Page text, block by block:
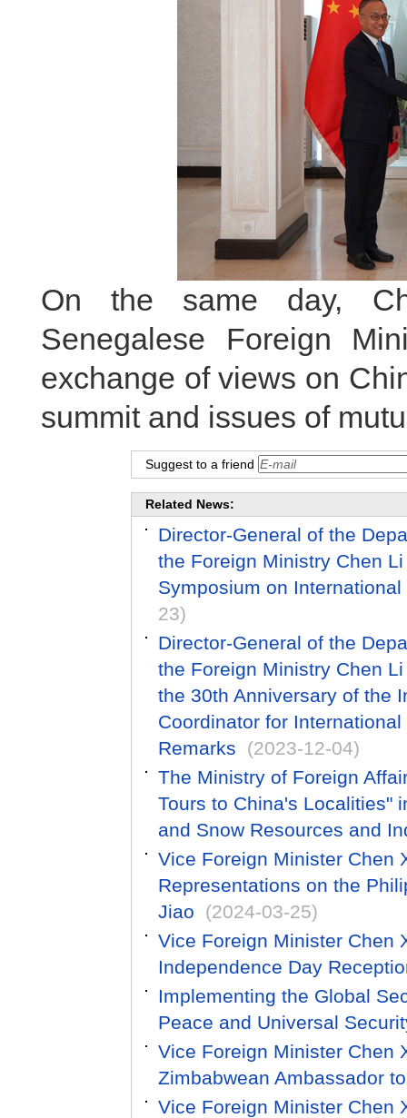
On the same day,
Senegalese Foreign
exchange of views on
summit and issues of
Suggest to a friend
Related News:
Director-General of the
the Foreign Ministry Chen
Symposium on
23)
Director-General of the
the Foreign Ministry Chen
the 30th Anniversary of the
Coordinator for
Remarks
(2023-12-04)
The Ministry of Foreign
Tours to China's Localities"
and Snow Resources and
Vice Foreign Minister Chen
Representations on the
Jiao
(2024-03-25)
Vice Foreign Minister Chen
Independence Day
Implementing the Global
Peace and Universal
Vice Foreign Minister Chen
Zimbabwean Ambassador
Vice Foreign Minister Chen